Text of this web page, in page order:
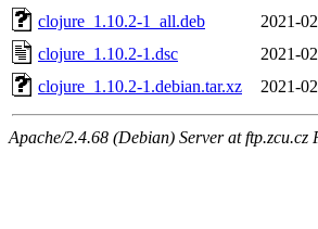
clojure_1.10.2-1_all.deb
2021-
clojure_1.10.2-1.dsc
2021-
clojure_1.10.2-1.debian.tar.xz
2021-
Apache/2.4.68 (Debian) Server at ftp.zcu.cz